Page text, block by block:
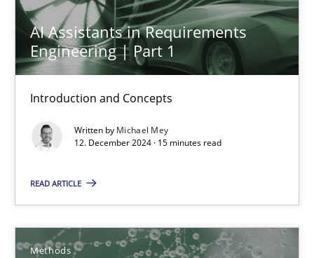
AI Assistants in Requirements
Engineering | Part 1
Introduction and Concepts
Written by Michael Mey
12. December 2024 · 15 minutes read
READ ARTICLE
Methods
12.12.2024
KCycle: Knowledge-Based & Agile Software Quality
An approach for iterative and requirements-based quality